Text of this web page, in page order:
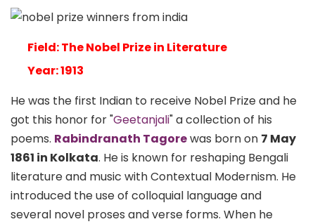
Field: The Nobel Prize in Literature
Year: 1913
He was the first Indian to receive Nobel Prize and he
got this honor for "Geetanjali" a collection of his
poems. Rabindranath Tagorewas born on 7 May
1861 in Kolkata. He is known for reshaping Bengali
literature and music with Contextual Modernism. He
introduced the use of colloquial language and
several novel proses and verse forms. When he